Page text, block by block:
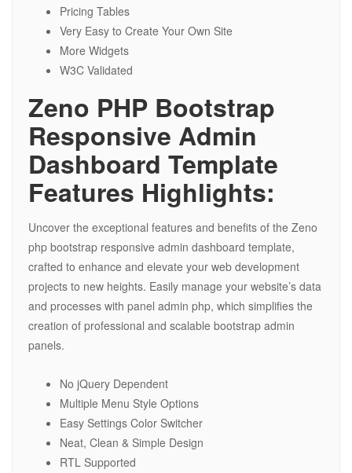
Pricing Tables
Very Easy to Create Your Own Site
More Widgets
W3C Validated
Zeno PHP Bootstrap
Responsive Admin
Dashboard Template
Features Highlights:
Uncover the exceptional features and benefits of the Zeno
php bootstrap responsive admin dashboard template,
crafted to enhance and elevate your web development
projects to new heights. Easily manage your website’s data
and processes with panel admin php, which simplifies the
creation of professional and scalable bootstrap admin
panels.
No jQuery Dependent
Multiple Menu Style Options
Easy Settings Color Switcher
Neat, Clean & Simple Design
RTL Supported